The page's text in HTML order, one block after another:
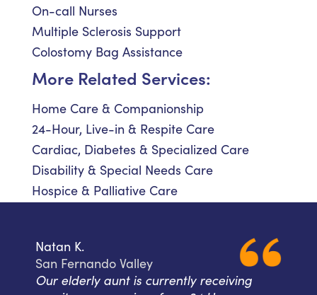
On-call Nurses
Multiple Sclerosis Support
Colostomy Bag Assistance
More Related Services:
Home Care & Companionship
24-Hour, Live-in & Respite Care
Cardiac, Diabetes & Specialized Care
Disability & Special Needs Care
Hospice & Palliative Care
Natan K.
San Fernando Valley
Our elderly aunt is currently receiving